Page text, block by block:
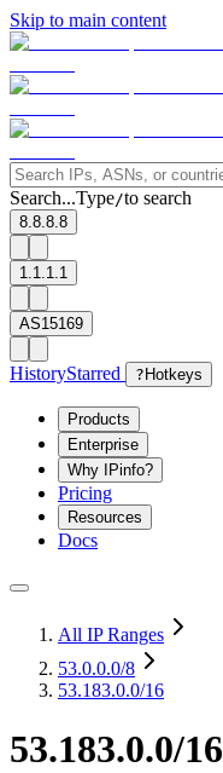
Skip to main content
Search...Type/to search
8.8.8.8
1.1.1.1
AS15169
HistoryStarred ? Hotkeys
Products
Enterprise
Why IPinfo?
Pricing
Resources
Docs
All IP Ranges
53.0.0.0/8
53.183.0.0/16
53.183.0.0/16